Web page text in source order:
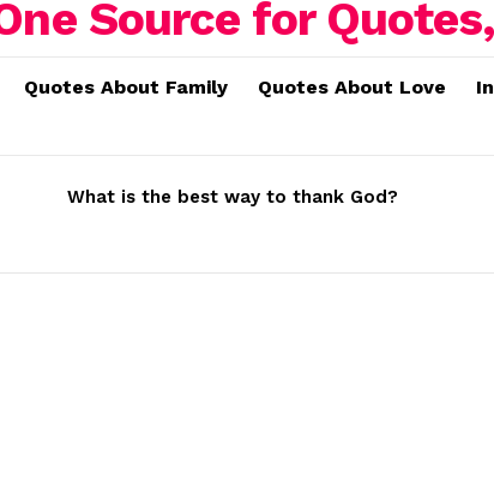
Quotes About Family Quotes About Love
What is the best way to thank God?